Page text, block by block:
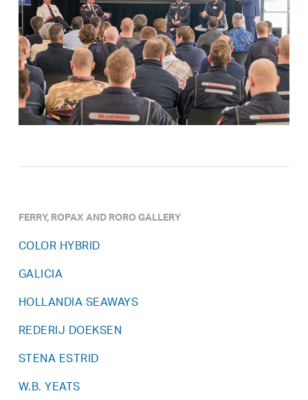
FERRY, ROPAX AND RORO GALLERY
COLOR HYBRID
GALICIA
HOLLANDIA SEAWAYS
REDERIJ DOEKSEN
STENA ESTRID
W.B. YEATS